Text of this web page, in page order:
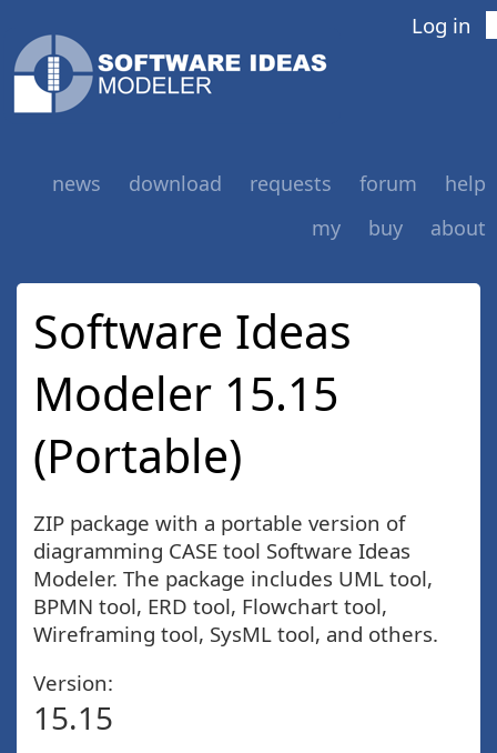
Log in
news download requests forum
help
my
buy about
Software Ideas
Modeler 15.15
(Portable)
ZIP package with a portable version of
diagramming CASE tool Software Ideas
Modeler. The package includes UML tool,
BPMN tool, ERD tool, Flowchart tool,
Wireframing tool, SysML tool, and others.
Version:
15.15